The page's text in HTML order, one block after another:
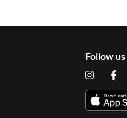
Follow us